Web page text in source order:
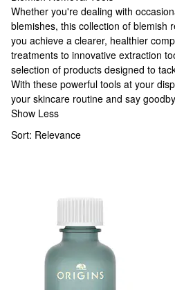
Blemish Removal Tools
Whether you're dealing with
blemishes, this collection of blemish
you achieve a clearer, healthier
treatments to innovative extraction
selection of products designed to
With these powerful tools at your
your skincare routine and say
Show Less
Sort: Relevance